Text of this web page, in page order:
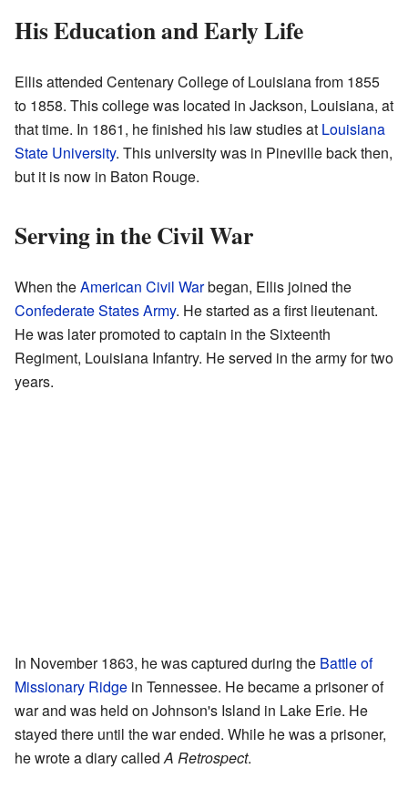
His Education and Early Life
Ellis attended Centenary College of Louisiana from 1855
to 1858. This college was located in Jackson, Louisiana, at
that time. In 1861, he finished his law studies at Louisiana
State University. This university was in Pineville back then,
but it is now in Baton Rouge.
Serving in the Civil War
When theAmerican Civil Warbegan, Ellis joined the
Confederate States Army. He started as a first lieutenant.
He was later promoted to captain in the Sixteenth
Regiment, Louisiana Infantry. He served in the army for two
years.
In November 1863, he was captured during the Battle of
Missionary Ridge in Tennessee. He became a prisoner of
war and was held on Johnson's Island in Lake Erie. He
stayed there until the war ended. While he was a prisoner,
he wrote a diary calledA Retrospect.